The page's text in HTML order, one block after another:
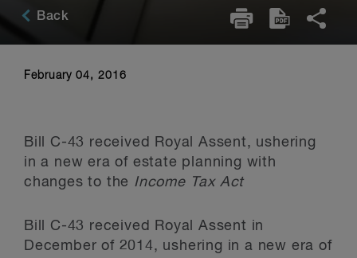
Back
February 04, 2016
Bill C-43 received Royal Assent, ushering
in a new era of estate planning with
changes to the Income Tax Act
Bill C-43 received Royal Assent in
December of 2014, ushering in a new era of